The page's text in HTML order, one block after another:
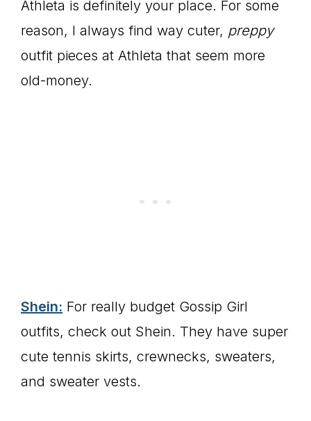
Athleta is definitely your place. For some
reason, I always find way cuter, preppy
outfit pieces at Athleta that seem more
old-money.
Shein: For really budget Gossip Girl
outfits, check out Shein. They have super
cute tennis skirts, crewnecks, sweaters,
and sweater vests.